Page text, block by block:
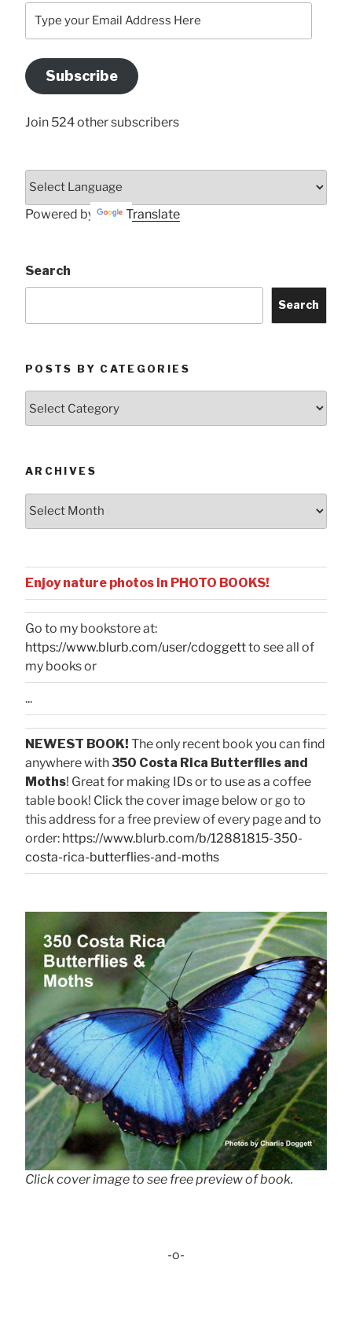
your
Address
Here
Subscribe
Join 524 other subscribers
Powered by Translate
Search
Search
POSTS BY CATEGORIES
ARCHIVES
Archives
Enjoy nature photos in PHOTO BOOKS!
Go to my bookstore at:
https://www.blurb.com/user/cdoggettto see all of
my books or
...
NEWEST BOOK! The only recent book you can find
anywhere with350 Costa Rica Butterflies and
Moths! Great for making IDs or to use as a coffee
table book! Click the cover image below or go to
this address for a free preview of every page and to
order: https://www.blurb.com/b/12881815-350-
costa-rica-butterflies-and-moths
Click cover image to see free preview of book.
-o-